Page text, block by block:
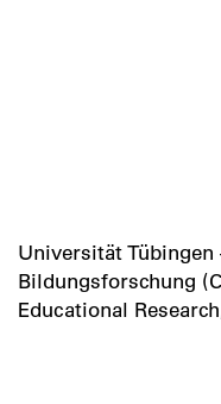
Universität
Bildungsforschung
Educational